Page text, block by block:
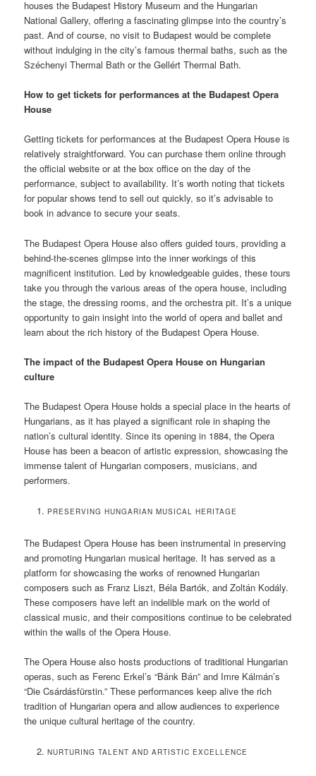
houses the Budapest History Museum and the Hungarian
National Gallery, offering a fascinating glimpse into the country’s
past. And of course, no visit to Budapest would be complete
without indulging in the city’s famous thermal baths, such as the
Széchenyi Thermal Bath or the Gellért Thermal Bath.
How to get tickets for performances at the Budapest Opera
House
Getting tickets for performances at the Budapest Opera House is
relatively straightforward. You can purchase them online through
the official website or at the box office on the day of the
performance, subject to availability. It’s worth noting that tickets
for popular shows tend to sell out quickly, so it’s advisable to
book in advance to secure your seats.
The Budapest Opera House also offers guided tours, providing a
behind-the-scenes glimpse into the inner workings of this
magnificent institution. Led by knowledgeable guides, these tours
take you through the various areas of the opera house, including
the stage, the dressing rooms, and the orchestra pit. It’s a unique
opportunity to gain insight into the world of opera and ballet and
learn about the rich history of the Budapest Opera House.
The impact of the Budapest Opera House on Hungarian
culture
The Budapest Opera House holds a special place in the hearts of
Hungarians, as it has played a significant role in shaping the
nation’s cultural identity. Since its opening in 1884, the Opera
House has been a beacon of artistic expression, showcasing the
immense talent of Hungarian composers, musicians, and
performers.
PRESERVING HUNGARIAN MUSICAL HERITAGE
The Budapest Opera House has been instrumental in preserving
and promoting Hungarian musical heritage. It has served as a
platform for showcasing the works of renowned Hungarian
composers such as Franz Liszt, Béla Bartók, and Zoltán Kodály.
These composers have left an indelible mark on the world of
classical music, and their compositions continue to be celebrated
within the walls of the Opera House.
The Opera House also hosts productions of traditional Hungarian
operas, such as Ferenc Erkel’s “Bánk Bán” and Imre Kálmán’s
“Die Csárdásfürstin.” These performances keep alive the rich
tradition of Hungarian opera and allow audiences to experience
the unique cultural heritage of the country.
NURTURING TALENT AND ARTISTIC EXCELLENCE